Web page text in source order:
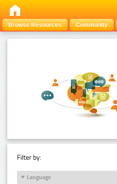
Browse Resources Community
Filter by:
Language